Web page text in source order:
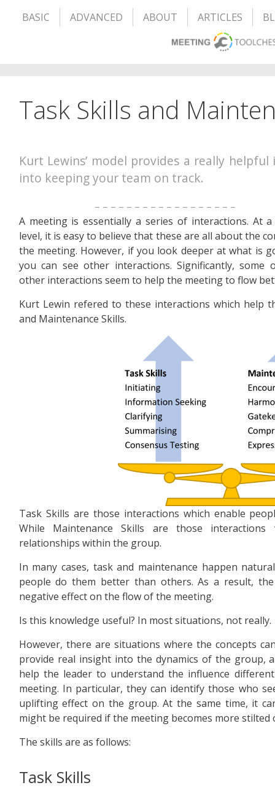
BASIC ADVANCED ABOUT ARTICLES
Task Skills and
Kurt Lewins’ model provides a really helpful
into keeping your team on track.
– – – – – – – – – – – – – – – – – –
A meeting is essentially a series of interactions. At a
level, it is easy to believe that these are all about the
the meeting. However, if you look deeper at what is
you can see other interactions. Significantly, some
other interactions seem to help the meeting to flow
Kurt Lewin refered to these interactions which help
and Maintenance Skills.
Task Skills are those interactions which enable
While Maintenance Skills are those
relationships within the group.
In many cases, task and maintenance happen
people do them better than others. As a result,
negative effect on the flow of the meeting.
Is this knowledge useful? In most situations, not really.
However, there are situations where the concepts
provide real insight into the dynamics of the group,
help the leader to understand the influence
meeting. In particular, they can identify those who
uplifting effect on the group. At the same time, it
might be required if the meeting becomes more stilted
The skills are as follows:
Task Skills